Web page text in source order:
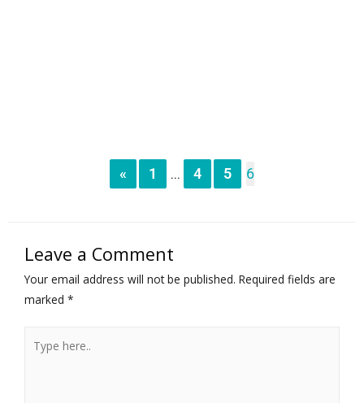
« 1 ... 4 5 6
Leave a Comment
Your email address will not be published. Required fields are
marked *